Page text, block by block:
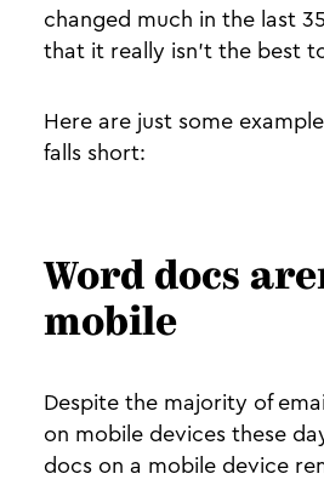
changed much in the last
that it really isn’t the best
Here are just some
falls short:
Word docs
mobile
Despite the majority of
on mobile devices these
docs on a mobile device